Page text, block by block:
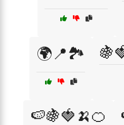
🌍📍🏞️
🍉🍇🍓🍌🍊